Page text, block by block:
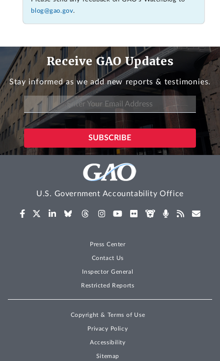
blog@gao.gov.
Receive GAO Updates
Stay informed as we add new reports & testimonies.
U.S. Government Accountability Office
Press Center
Contact Us
Inspector General
Restricted Reports
Copyright & Terms of Use
Privacy Policy
Accessibility
Sitemap